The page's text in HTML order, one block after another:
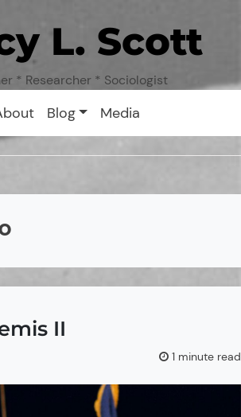
L. Scott
* Researcher * Sociologist
Blog Media
II
1 minute read